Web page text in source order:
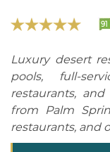
91
Luxury desert
pools, full-
restaurants,
from Palm
restaurants, and